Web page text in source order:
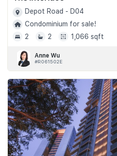
Depot Road - D04
Condominium for sale!
2
2 1,066 sqft
Anne Wu
#R061502E